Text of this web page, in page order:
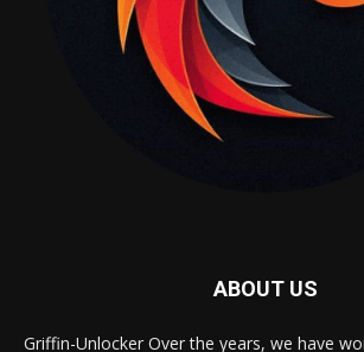
ABOUT US
Griffin-Unlocker Over the years, we have